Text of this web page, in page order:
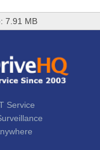
7.91 MB
Service